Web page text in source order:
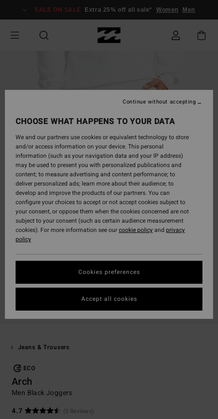
Information
SALE ON SALE Extra 25% off all sale* Women Men
Jeans & Trousers
ECO
Arch
Men Black Joggers
4.7
(3 Reviews)
CHOOSE WHAT HAPPENS TO YOUR DATA
We and our partners use cookies or equivalent technology to store
and/or access information on your device. This personal
information (such as your navigation data and your IP address)
may be used to present you with personalized publications and
content; to measure advertising and content performance; to
deliver personalized ads; learn more about their audience; to
develop and improve the products of our partners. You can
configure your choices to accept or not accept cookies subject to
your consent, or oppose them when the cookies concerned are not
subject to your consent (such as certain audience measurement
cookies). For more information see ourcookie policyand privacy
policy
Cookies preferences
Continue without accepting
Accept all cookies